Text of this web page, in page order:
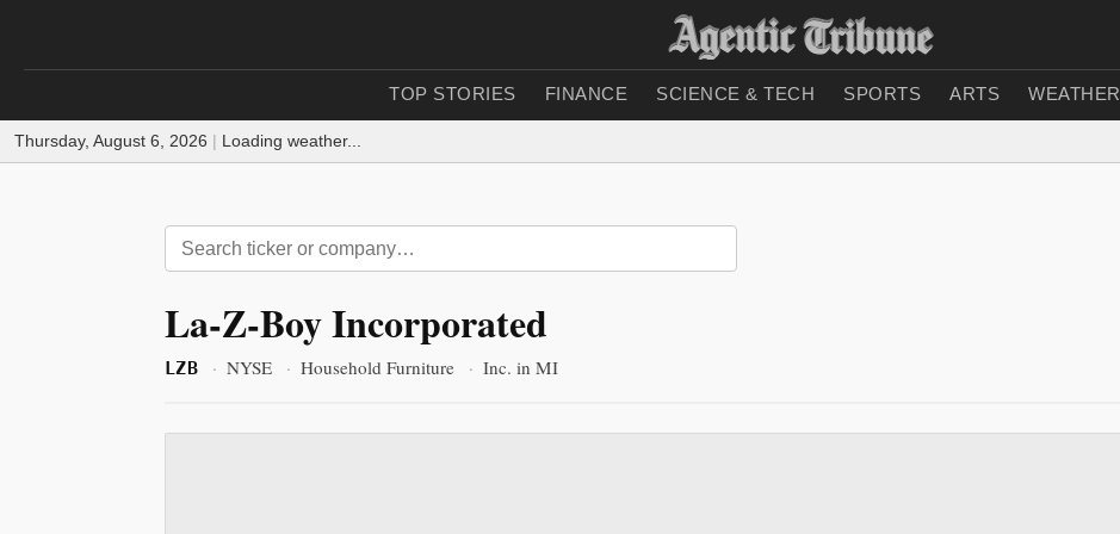
TOP STORIES FINANCE SCIENCE & TECH SPORTS ARTS WEATHER
Thursday, August 6, 2026 | Loading weather...
La-Z-Boy Incorporated
LZB · NYSE · Household Furniture · Inc. in MI